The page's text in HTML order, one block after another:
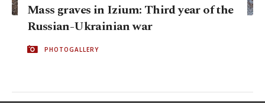
Mass graves in Izium: Third year of the
Russian-Ukrainian war
PHOTOGALLERY